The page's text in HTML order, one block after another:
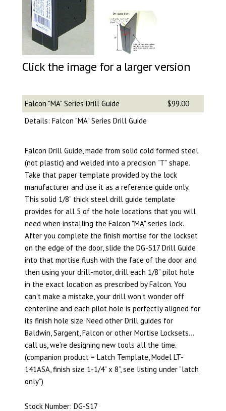
Click the image for a larger version
Falcon "MA" Series Drill Guide
$99.00
Details: Falcon "MA" Series Drill Guide
Falcon Drill Guide, made from solid cold formed steel
(not plastic) and welded into a precision ”T” shape.
Take that paper template provided by the lock
manufacturer and use it as a reference guide only.
This solid 1/8” thick steel drill guide template
provides for all 5 of the hole locations that you will
need when installing the Falcon "MA" series lock.
After you complete the finish mortise for the lockset
on the edge of the door, slide the DG-S17 Drill Guide
into that mortise flush with the face of the door and
then using your drill-motor, drill each 1/8” pilot hole
in the exact location as prescribed by Falcon. You
can't make a mistake, your drill won't wonder off
centerline and each pilot hole is perfectly aligned for
its finish hole size. Need other Drill guides for
Baldwin, Sargent, Falcon or other Mortise Locksets…
call us, we’re designing new tools all the time.
(companion product = Latch Template, Model LT-
141ASA, finish size 1-1/4” x 8”, see listing under ”latch
only”)
Stock Number: DG-S17